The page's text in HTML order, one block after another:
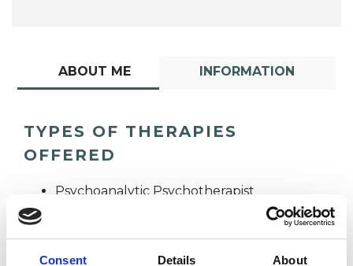
Consent Details About
ABOUT ME INFORMATION
TYPES OF THERAPIES
OFFERED
Psychoanalytic Psychotherapist